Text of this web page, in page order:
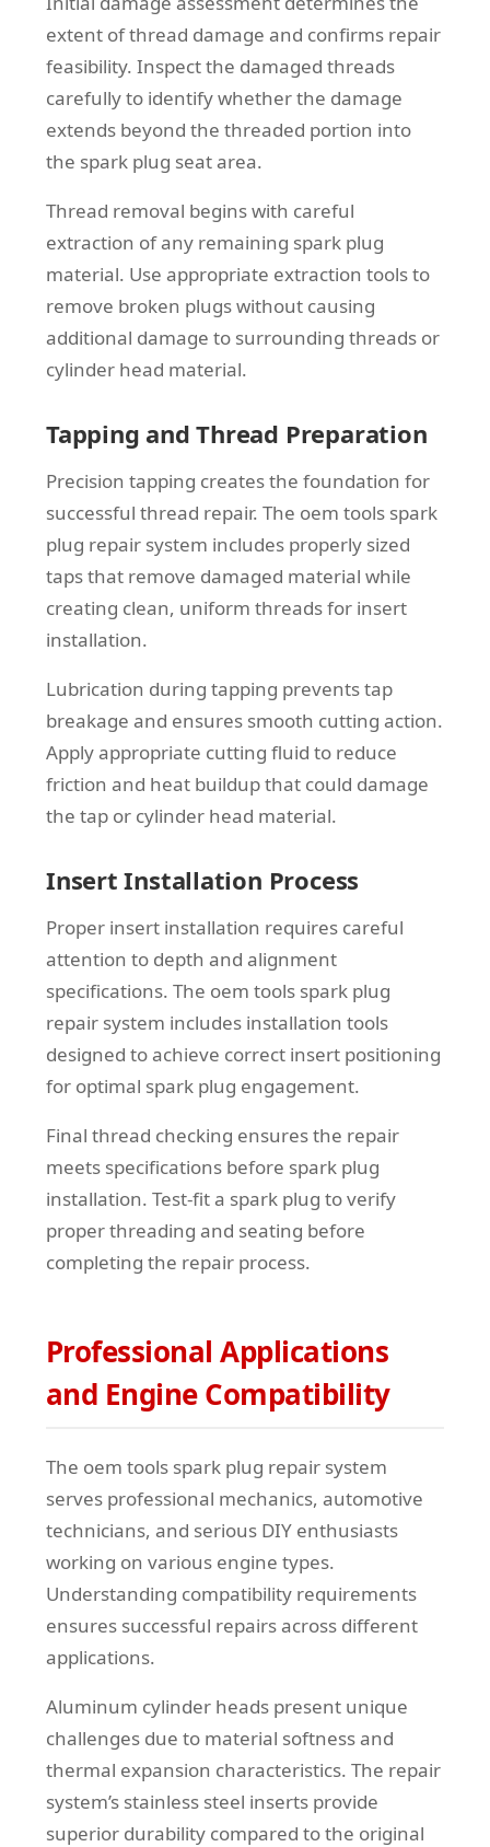
extent of thread damage and confirms repair
feasibility. Inspect the damaged threads
carefully to identify whether the damage
extends beyond the threaded portion into
the spark plug seat area.
Thread removal begins with careful
extraction of any remaining spark plug
material. Use appropriate extraction tools to
remove broken plugs without causing
additional damage to surrounding threads or
cylinder head material.
Tapping and Thread Preparation
Precision tapping creates the foundation for
successful thread repair. The oem tools spark
plug repair system includes properly sized
taps that remove damaged material while
creating clean, uniform threads for insert
installation.
Lubrication during tapping prevents tap
breakage and ensures smooth cutting action.
Apply appropriate cutting fluid to reduce
friction and heat buildup that could damage
the tap or cylinder head material.
Insert Installation Process
Proper insert installation requires careful
attention to depth and alignment
specifications. The oem tools spark plug
repair system includes installation tools
designed to achieve correct insert positioning
for optimal spark plug engagement.
Final thread checking ensures the repair
meets specifications before spark plug
installation. Test-fit a spark plug to verify
proper threading and seating before
completing the repair process.
Professional Applications
and Engine Compatibility
The oem tools spark plug repair system
serves professional mechanics, automotive
technicians, and serious DIY enthusiasts
working on various engine types.
Understanding compatibility requirements
ensures successful repairs across different
applications.
Aluminum cylinder heads present unique
challenges due to material softness and
thermal expansion characteristics. The repair
system’s stainless steel inserts provide
superior durability compared to the original